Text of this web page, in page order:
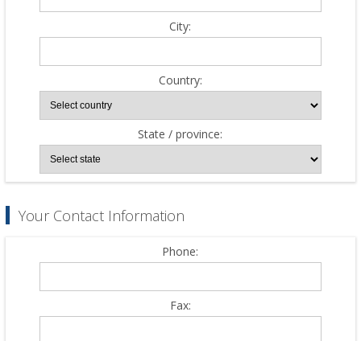
City:
Country:
State / province:
Your Contact Information
Phone:
Fax: